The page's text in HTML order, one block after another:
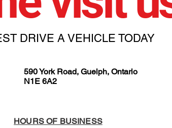
DRIVE A VEHICLE TODAY
590 York Road, Guelph, Ontario
N1E 6A2
HOURS OF BUSINESS